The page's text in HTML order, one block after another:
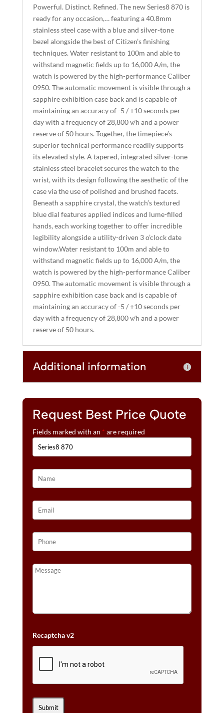
A
T
I
V
E
:
Powerful. Distinct. Refined. The new Series8 870 is
ready for any occasion,… featuring a 40.8mm
stainless steel case with a blue and silver-tone
bezel alongside the best of Citizen’s finishing
techniques. Water resistant to 100m and able to
withstand magnetic fields up to 16,000 A/m, the
watch is powered by the high-performance Caliber
0950. The automatic movement is visible through a
sapphire exhibition case back and is capable of
maintaining an accuracy of -5 / +10 seconds per
day with a frequency of 28,800 v/h and a power
reserve of 50 hours. Together, the timepiece’s
superior technical performance readily supports
its elevated style. A tapered, integrated silver-tone
stainless steel bracelet secures the watch to the
wrist, with its design following the aesthetic of the
case via the use of polished and brushed facets.
Beneath a sapphire crystal, the watch’s textured
blue dial features applied indices and lume-filled
hands, each working together to offer incredible
legibility alongside a utility-driven 3 o’clock date
window.Water resistant to 100m and able to
withstand magnetic fields up to 16,000 A/m, the
watch is powered by the high-performance Caliber
0950. The automatic movement is visible through a
sapphire exhibition case back and is capable of
maintaining an accuracy of -5 / +10 seconds per
day with a frequency of 28,800 v/h and a power
reserve of 50 hours.
Additional information
Request Best Price Quote
Fields marked with an * are required
Recaptcha v2